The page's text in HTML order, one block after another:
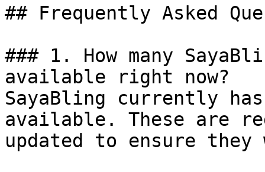
## Frequently Asked
### 1. How many
available right now?
SayaBling currently
available. These are
updated to ensure